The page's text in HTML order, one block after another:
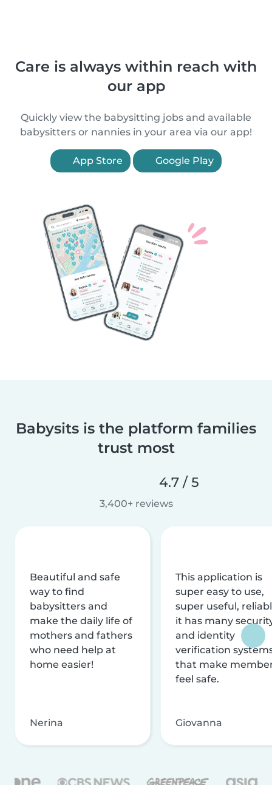
Care is always within reach with
our app
Quickly view the babysitting jobs and available
babysitters or nannies in your area via our app!
App Store Google Play
Babysits is the platform families
trust most
4.7 / 5
3,400+ reviews
Beautiful and safe
way to find
babysitters and
make the daily life of
mothers and fathers
who need help at
home easier!
Nerina
This application is
super easy to use,
super useful,
it has many
and identity
verification
that make
feel safe.
Giovanna